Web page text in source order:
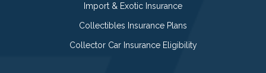
Import & Exotic Insurance
Collectibles Insurance Plans
Collector Car Insurance Eligibility